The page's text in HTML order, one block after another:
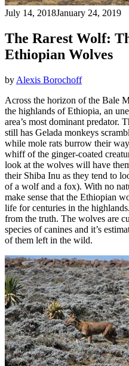
July 14, 2018January 24, 2019
The Rarest Wolf:
Ethiopian Wolves
by Alexis Borochoff
Across the horizon of the Bale
the highlands of Ethiopia, an
area’s most dominant predator.
still has Gelada monkeys
while mole rats burrow their
whiff of the ginger-coated
look at the wolves will have
their Shiba Inu as they tend to
of a wolf and a fox). With no
make sense that the Ethiopian
life for centuries in the
from the truth. The wolves are
species of canines and it’s
of them left in the wild.